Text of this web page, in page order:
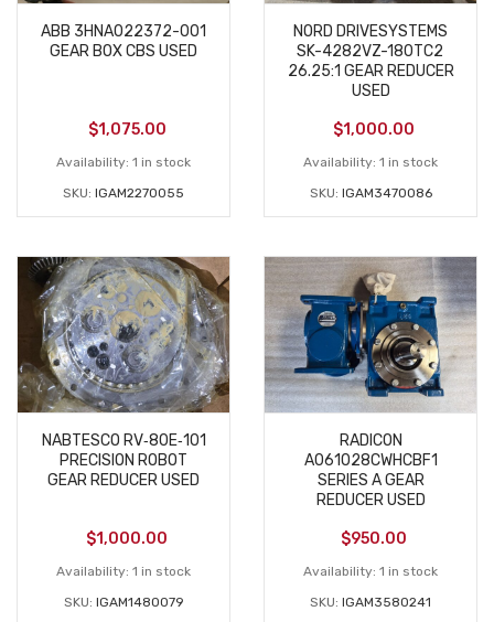
ABB 3HNA022372-001
GEAR BOX CBS USED
$1,075.00
Availability: 1 in stock
SKU: IGAM2270055
NORD DRIVESYSTEMS
SK-4282VZ-180TC2
26.25:1 GEAR REDUCER
USED
$1,000.00
Availability: 1 in stock
SKU: IGAM3470086
NABTESCO RV‑80E‑101
PRECISION ROBOT
GEAR REDUCER USED
$1,000.00
Availability: 1 in stock
SKU: IGAM1480079
RADICON
A061028CWHCBF1
SERIES A GEAR
REDUCER USED
$950.00
Availability: 1 in stock
SKU: IGAM3580241